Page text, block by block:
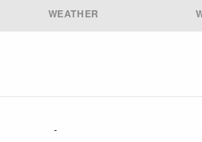
WEATHER
-